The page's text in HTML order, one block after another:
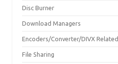
Disc Burner
Download Managers
Encoders/Converter/DIVX Related
File Sharing